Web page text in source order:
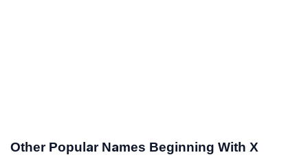
Other Popular Names Beginning With X